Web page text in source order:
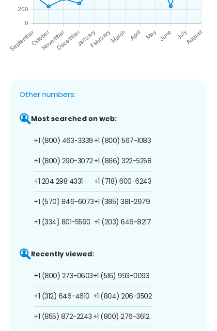
Other numbers:
Most searched on web:
+1 (800) 463-3339
+1 (800) 290-3072
+1 204 298 4331
+1 (570) 846-6073
+1 (334) 801-5590
+1 (800) 567-1083
+1 (866) 322-5258
+1 (718) 600-6243
+1 (385) 381-2979
+1 (203) 646-8217
Recently viewed:
+1 (800) 273-0603
+1 (312) 646-4610
+1 (855) 872-2243
+1 (516) 993-0093
+1 (804) 206-3502
+1 (800) 276-3612